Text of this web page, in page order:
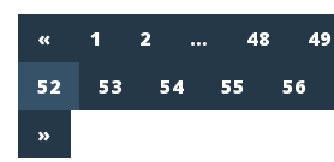
« 1 2 … 48 49
52
53 54 55 56
»